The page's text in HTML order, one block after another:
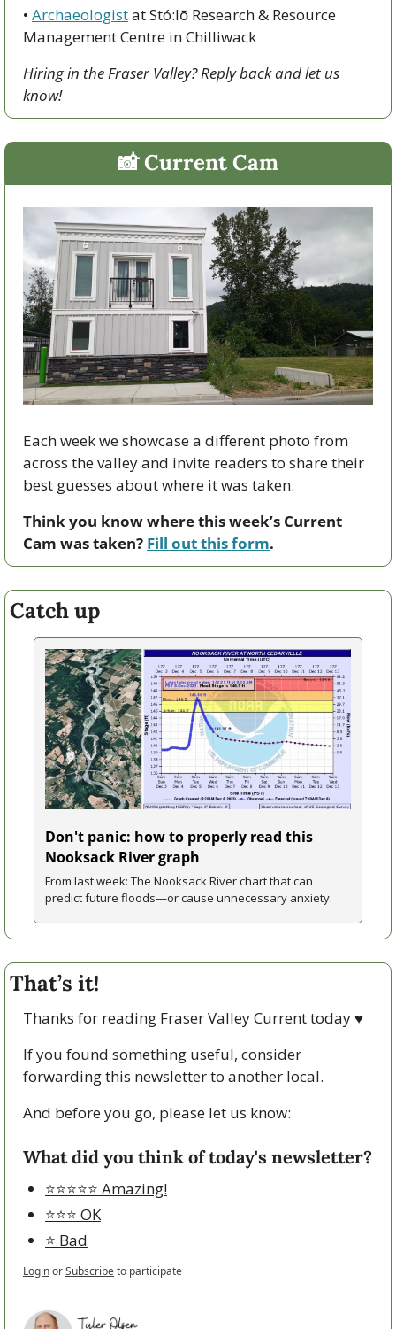
• Archaeologist at Stó:lō Research & Resource
Management Centre in Chilliwack
Hiring in the Fraser Valley? Reply back and let us
know!
📸 Current Cam
Each week we showcase a different photo from
across the valley and invite readers to share their
best guesses about where it was taken.
Think you know where this week’s Current
Cam was taken? Fill out this form.
Catch up
Don't panic: how to properly read this
Nooksack River graph
From last week: The Nooksack River chart that can
predict future floods—or cause unnecessary anxiety.
That’s it!
Thanks for reading Fraser Valley Current today ♥
If you found something useful, consider
forwarding this newsletter to another local.
And before you go, please let us know:
What did you think of today's newsletter?
⭐️⭐️⭐️⭐️⭐️ Amazing!
⭐️⭐️⭐️ OK
⭐️ Bad
LoginorSubscribeto participate